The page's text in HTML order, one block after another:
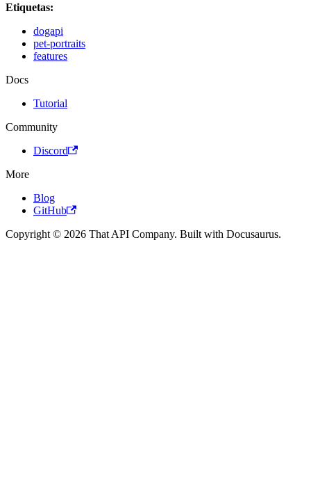
Etiquetas:
dogapi
pet-portraits
features
Docs
Tutorial
Community
Discord
More
Blog
GitHub
Copyright © 2026 That API Company. Built with Docusaurus.